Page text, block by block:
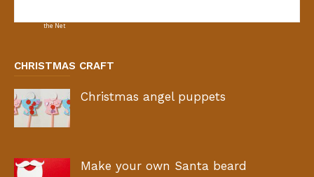
CHRISTMAS CRAFT
Christmas angel puppets
Make your own Santa beard